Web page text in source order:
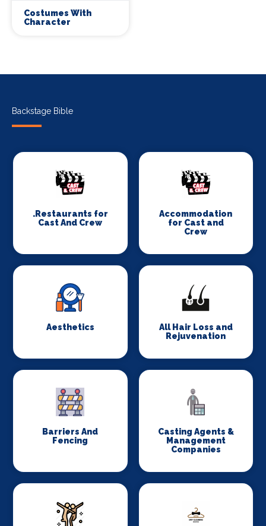
Costumes With
Character
Backstage Bible
.Restaurants for
Cast And Crew
Accommodation
for Cast and
Crew
Aesthetics
All Hair Loss and
Rejuvenation
Barriers And
Fencing
Casting Agents &
Management
Companies